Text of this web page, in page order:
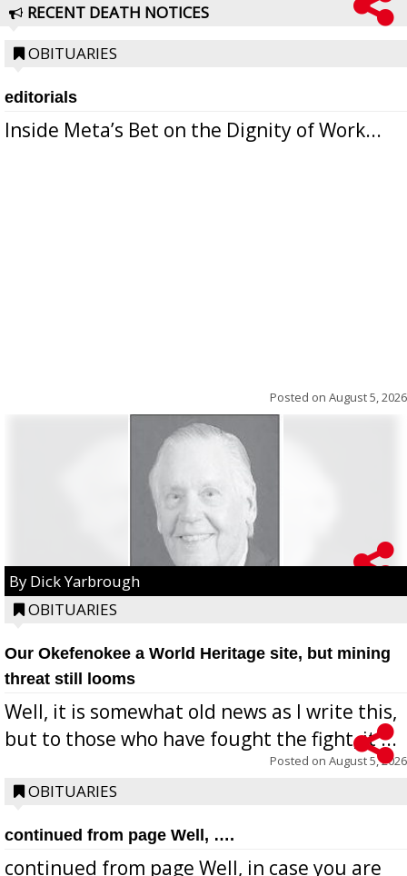
RECENT DEATH NOTICES
OBITUARIES
editorials
Inside Meta’s Bet on the Dignity of Work...
Posted on August 5, 2026
By Dick Yarbrough
OBITUARIES
Our Okefenokee a World Heritage site, but mining
threat still looms
Well, it is somewhat old news as I write this,
but to those who have fought the fight, it ...
Posted on August 5, 2026
OBITUARIES
continued from page Well, ….
continued from page Well, in case you are